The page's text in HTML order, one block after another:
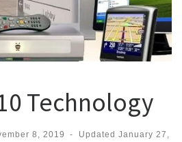
Technology
8, 2019 - UpdatedJanuary 27,